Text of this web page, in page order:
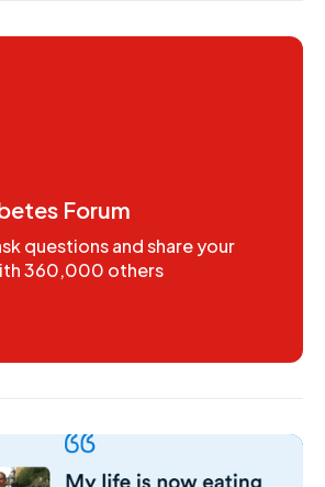
Forum
questions and share your
360,000 others